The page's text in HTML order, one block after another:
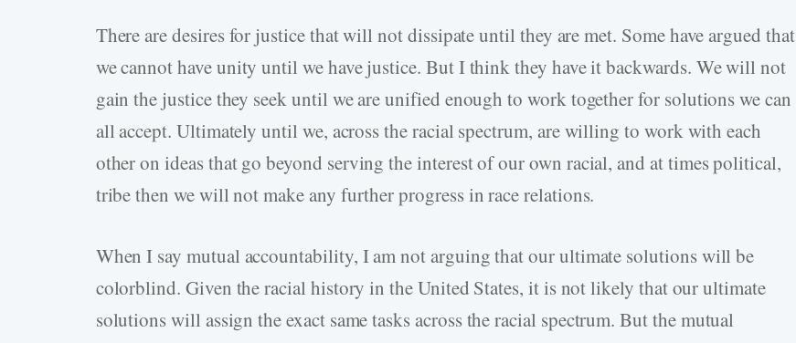
There are desires for justice that will not dissipate until they are met. Some have argued that
we cannot have unity until we have justice. But I think they have it backwards. We will not
gain the justice they seek until we are unified enough to work together for solutions we can
all accept. Ultimately until we, across the racial spectrum, are willing to work with each
other on ideas that go beyond serving the interest of our own racial, and at times political,
tribe then we will not make any further progress in race relations.
When I say mutual accountability, I am not arguing that our ultimate solutions will be
colorblind. Given the racial history in the United States, it is not likely that our ultimate
solutions will assign the exact same tasks across the racial spectrum. But the mutual